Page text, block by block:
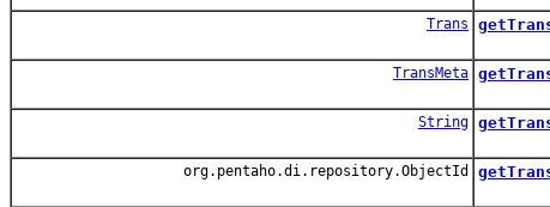
Trans
TransMeta
String
org.pentaho.di.repository.ObjectId